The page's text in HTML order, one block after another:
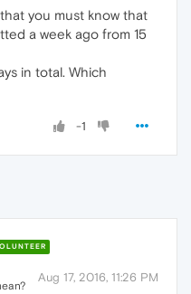
you must know that
a week ago from 15
in total. Which
-1
Aug 17, 2016, 11:26 PM